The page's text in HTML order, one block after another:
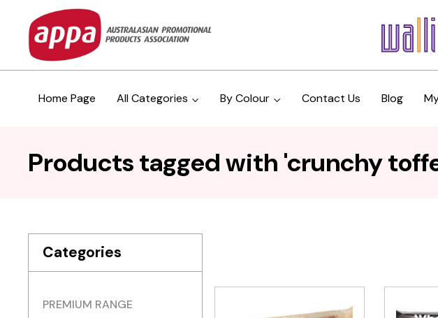
Home Page All Categories By Colour Contact Us Blog
Products tagged with 'crunchy
Categories
PREMIUM RANGE